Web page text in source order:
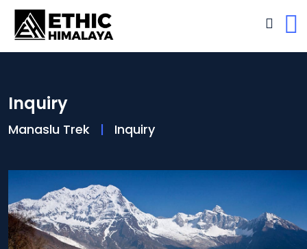
Inquiry
Manaslu Trek Inquiry